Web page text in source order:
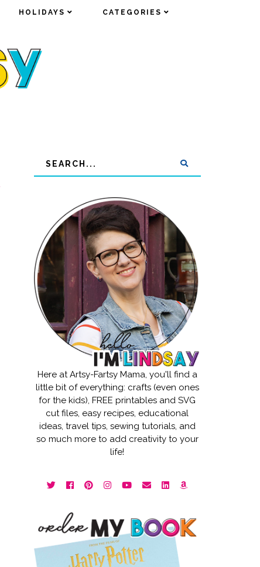
HOLIDAYS CATEGORIES
HOLIDAYS CATEGORIES
Here at Artsy-Fartsy Mama, you'll find a
little bit of everything: crafts (even ones
for the kids), FREE printables and SVG
cut files, easy recipes, educational
ideas, travel tips, sewing tutorials, and
so much more to add creativity to your
life!